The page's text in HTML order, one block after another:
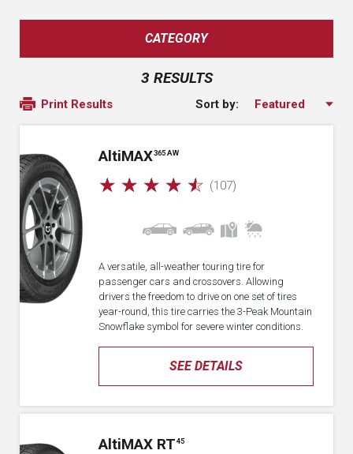
CATEGORY
3 RESULTS
Print Results Sort by:
AltiMAX365 AW
☆ ☆ ☆ ☆ ☆ (107)
SEE DETAILS
A versatile, all-weather touring tire for
passenger cars and crossovers. Allowing
drivers the freedom to drive on one set of tires
year-round, this tire carries the 3-Peak Mountain
Snowflake symbol for severe winter conditions.
AltiMAX RT 45